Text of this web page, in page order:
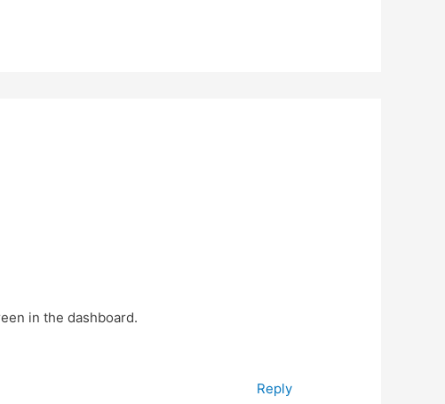
in the dashboard.
Reply